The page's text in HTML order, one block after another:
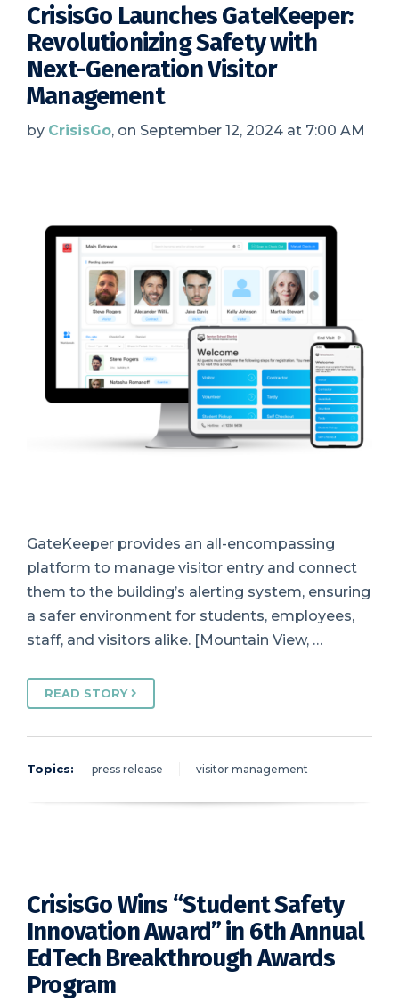
CrisisGo Launches GateKeeper:
Revolutionizing Safety with
Next-Generation Visitor
Management
by CrisisGo, on September 12, 2024 at 7:00 AM
GateKeeper provides an all-encompassing
platform to manage visitor entry and connect
them to the building’s alerting system, ensuring
a safer environment for students, employees,
staff, and visitors alike. [Mountain View, …
READ STORY
Topics: press release visitor management
CrisisGo Wins “Student Safety
Innovation Award” in 6th Annual
EdTech Breakthrough Awards
Program